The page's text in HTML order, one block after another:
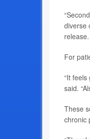
diverse
release.
For
“It
said.
These
chronic